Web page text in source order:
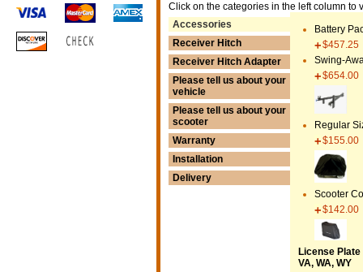
Click on the categories in the left column to
Accessories
Receiver Hitch
Receiver Hitch Adapter
Please tell us about your
vehicle
Please tell us about your
scooter
Warranty
Installation
Delivery
Battery
$457.25
Swing-
$654.00
Regular
$155.00
Scooter
$142.00
License Plate
VA, WA, WY